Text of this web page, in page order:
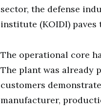
sector, the defense
institute (KOIDI) paves
The operational core
The plant was already
customers
manufacturer,